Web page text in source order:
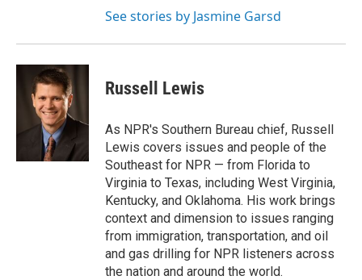
See stories by Jasmine Garsd
Russell Lewis
As NPR's Southern Bureau chief, Russell
Lewis covers issues and people of the
Southeast for NPR — from Florida to
Virginia to Texas, including West Virginia,
Kentucky, and Oklahoma. His work brings
context and dimension to issues ranging
from immigration, transportation, and oil
and gas drilling for NPR listeners across
the nation and around the world.